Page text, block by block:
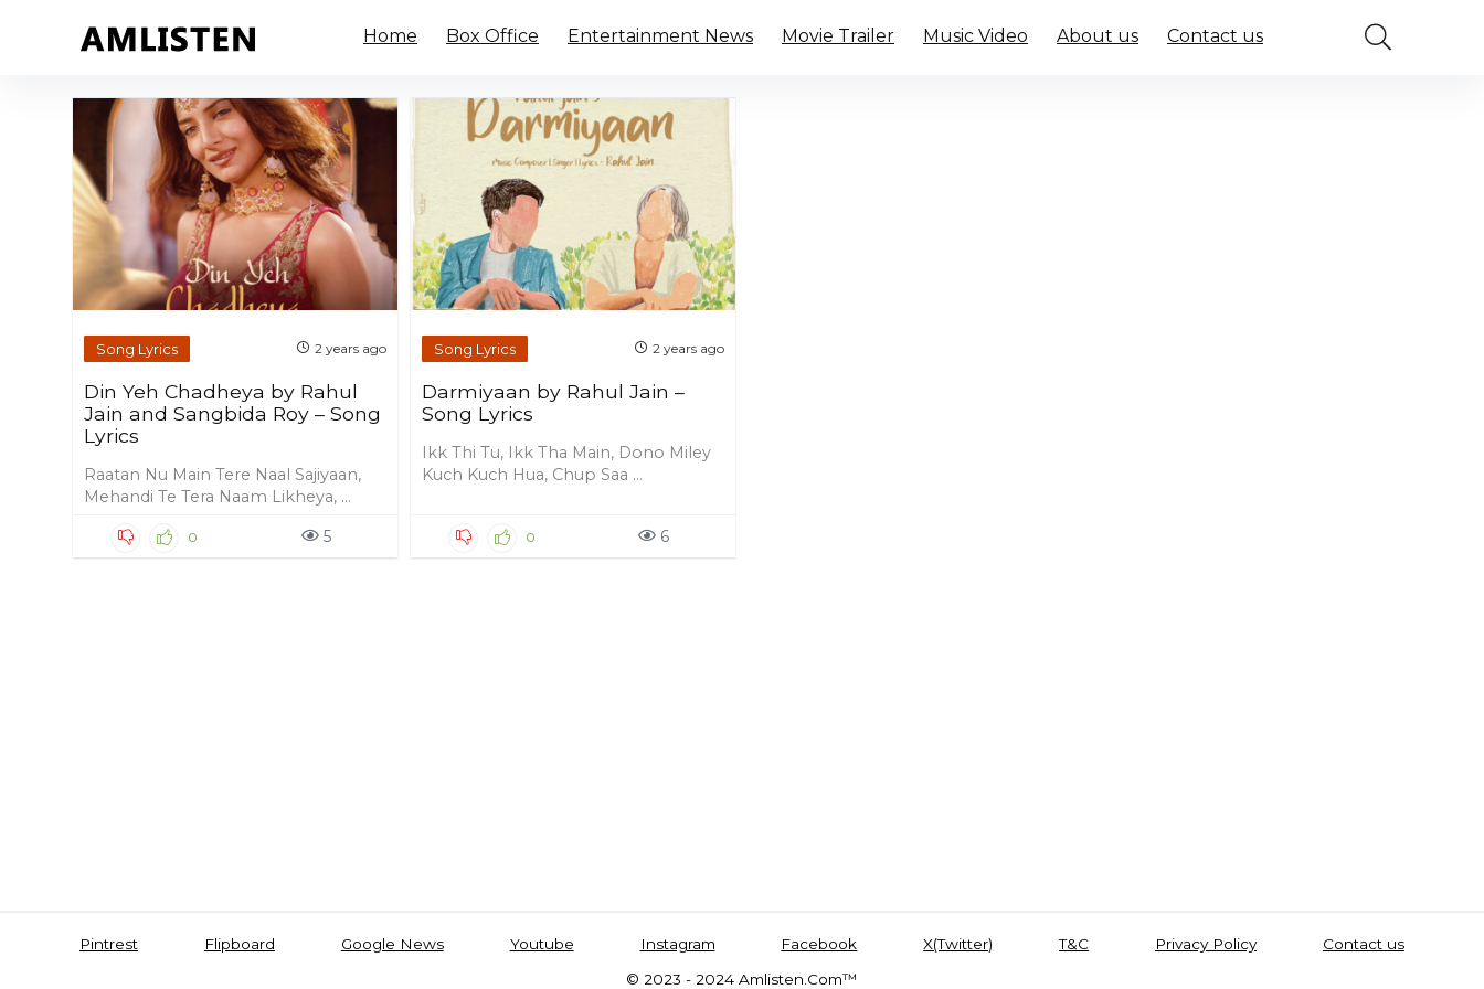
Home Box Office Entertainment News Movie Trailer Music Video About us Contact us
Song Lyrics 2 years ago
Din Yeh Chadheya by Rahul
Jain and Sangbida Roy – Song
Lyrics
Raatan Nu Main Tere Naal Sajiyaan,
Mehandi Te Tera Naam Likheya, ...
0 5
Song Lyrics 2 years ago
Darmiyaan by Rahul Jain –
Song Lyrics
Ikk Thi Tu, Ikk Tha Main, Dono Miley
Kuch Kuch Hua, Chup Saa ...
0 6
Pintrest Flipboard Google News Youtube Instagram Facebook X(Twitter) T&C Privacy Policy
Contact us
© 2023 - 2024 Amlisten.Com™